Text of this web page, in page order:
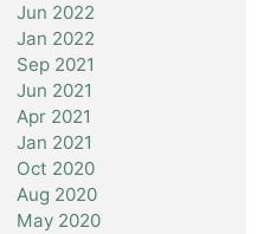
Jun 2022
Jan 2022
Sep 2021
Jun 2021
Apr 2021
Jan 2021
Oct 2020
Aug 2020
May 2020